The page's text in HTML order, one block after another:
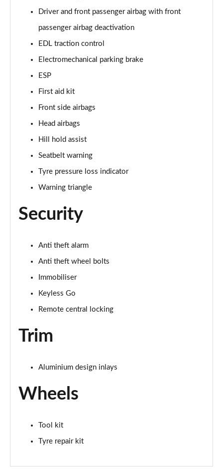
50 TFSI Quattro TTS Vorsprung 2dr S Tronic
Page 47 of 49
Page 48 of 49
Page 49 of 49
Driver and front passenger airbag with front
passenger airbag deactivation
EDL traction control
Electromechanical parking brake
ESP
First aid kit
Front side airbags
Head airbags
Hill hold assist
Seatbelt warning
Tyre pressure loss indicator
Warning triangle
Security
Anti theft alarm
Anti theft wheel bolts
Immobiliser
Keyless Go
Remote central locking
Trim
Aluminium design inlays
Wheels
Tool kit
Tyre repair kit